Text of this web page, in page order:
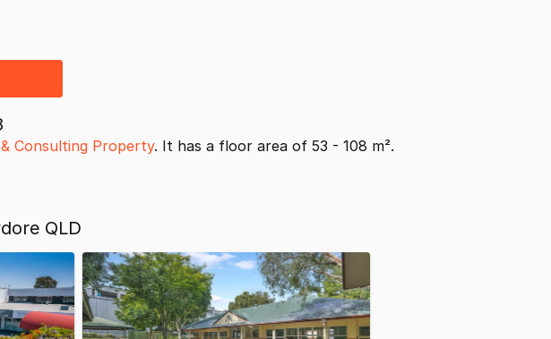
Consulting Property. It has a floor area of 53 - 108 m².
QLD